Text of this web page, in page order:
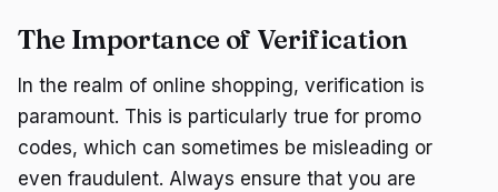
The Importance of Verification
In the realm of online shopping, verification is
paramount. This is particularly true for promo
codes, which can sometimes be misleading or
even fraudulent. Always ensure that you are